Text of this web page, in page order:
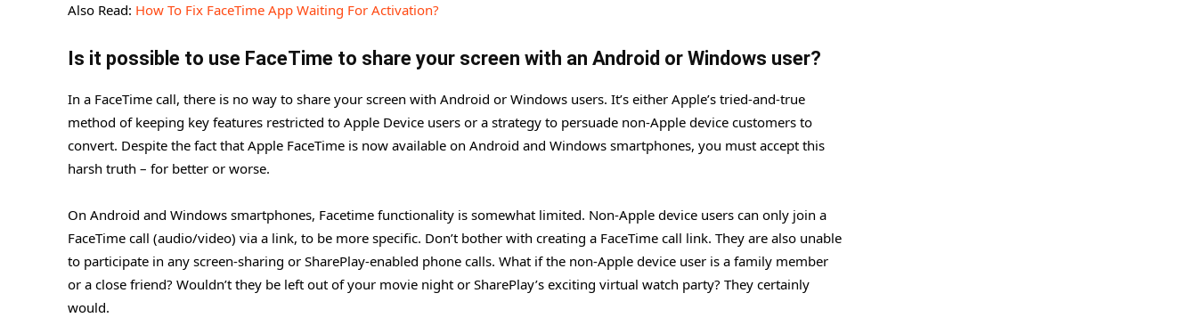
Also Read: How To Fix FaceTime App Waiting For Activation?
Is it possible to use FaceTime to share your screen with an Android or Windows user?
In a FaceTime call, there is no way to share your screen with Android or Windows users. It’s either Apple’s tried-and-true
method of keeping key features restricted to Apple Device users or a strategy to persuade non-Apple device customers to
convert. Despite the fact that Apple FaceTime is now available on Android and Windows smartphones, you must accept this
harsh truth – for better or worse.
On Android and Windows smartphones, Facetime functionality is somewhat limited. Non-Apple device users can only join a
FaceTime call (audio/video) via a link, to be more specific. Don’t bother with creating a FaceTime call link. They are also unable
to participate in any screen-sharing or SharePlay-enabled phone calls. What if the non-Apple device user is a family member
or a close friend? Wouldn’t they be left out of your movie night or SharePlay’s exciting virtual watch party? They certainly
would.